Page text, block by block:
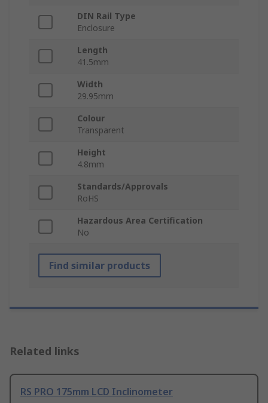
DIN Rail Type
Enclosure
Length
41.5mm
Width
29.95mm
Colour
Transparent
Height
4.8mm
Standards/Approvals
RoHS
Hazardous Area Certification
No
Find similar products
Related links
RS PRO 175mm LCD Inclinometer